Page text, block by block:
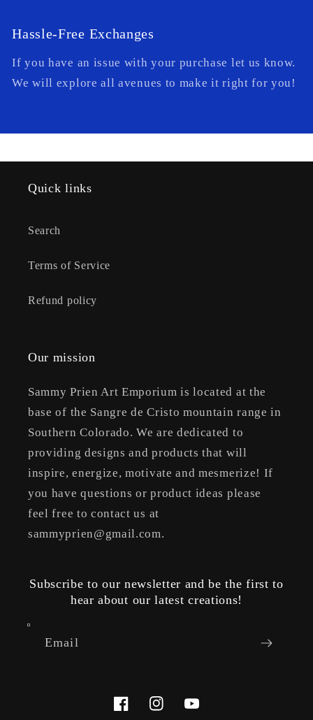
Hassle-Free Exchanges
If you have an issue with your purchase let us know.
We will explore all avenues to make it right for you!
Quick links
Search
Terms of Service
Refund policy
Our mission
Sammy Prien Art Emporium is located at the
base of the Sangre de Cristo mountain range in
Southern Colorado. We are dedicated to
providing designs and products that will
inspire, energize, motivate and mesmerize! If
you have questions or product ideas please
feel free to contact us at
sammyprien@gmail.com.
Subscribe to our newsletter and be the first to
hear about our latest creations!
Email
FacebookInstagramYouTube